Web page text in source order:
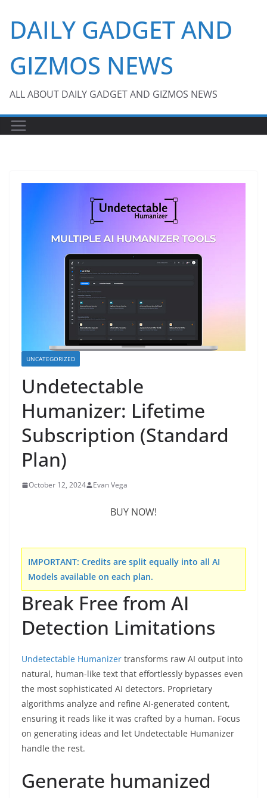
content
DAILY GADGET AND
GIZMOS NEWS
ALL ABOUT DAILY GADGET AND GIZMOS NEWS
UNCATEGORIZED
Undetectable
Humanizer: Lifetime
Subscription (Standard
Plan)
October 12, 2024 Evan Vega
BUY NOW!
IMPORTANT: Credits are split equally into all AI
Models available on each plan.
Break Free from AI
Detection Limitations
Undetectable Humanizer transforms raw AI output into
natural, human-like text that effortlessly bypasses even
the most sophisticated AI detectors. Proprietary
algorithms analyze and refine AI-generated content,
ensuring it reads like it was crafted by a human. Focus
on generating ideas and let Undetectable Humanizer
handle the rest.
Generate humanized